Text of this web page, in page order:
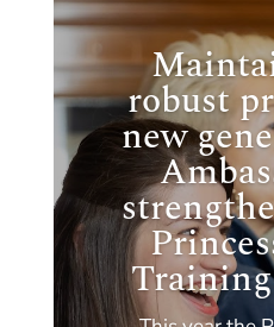
robust
new